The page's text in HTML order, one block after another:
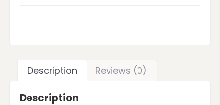
Description Reviews (0)
Description